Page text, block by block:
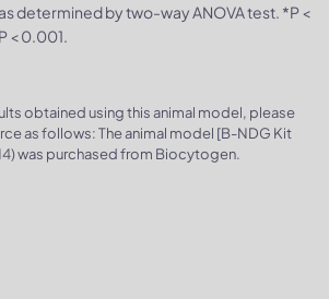
determined by two-way ANOVA test. *P <
< 0.001.
obtained using this animal model, please
as follows: The animal model [B-NDG Kit
was purchased from Biocytogen.